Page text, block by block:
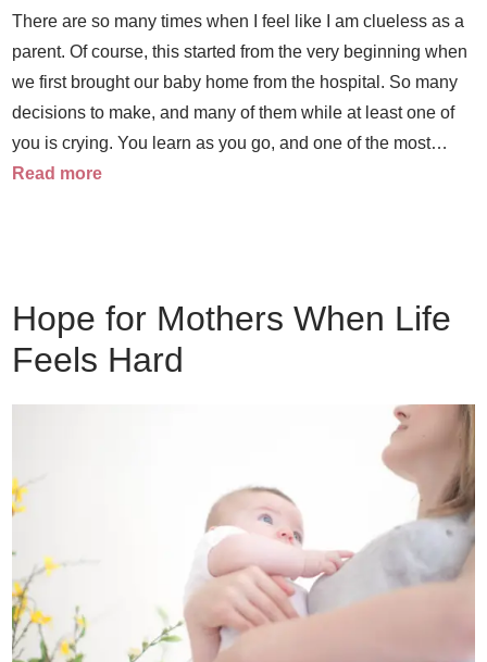
There are so many times when I feel like I am clueless as a
parent. Of course, this started from the very beginning when
we first brought our baby home from the hospital. So many
decisions to make, and many of them while at least one of
you is crying. You learn as you go, and one of the most…
Read more
Hope for Mothers When Life
Feels Hard